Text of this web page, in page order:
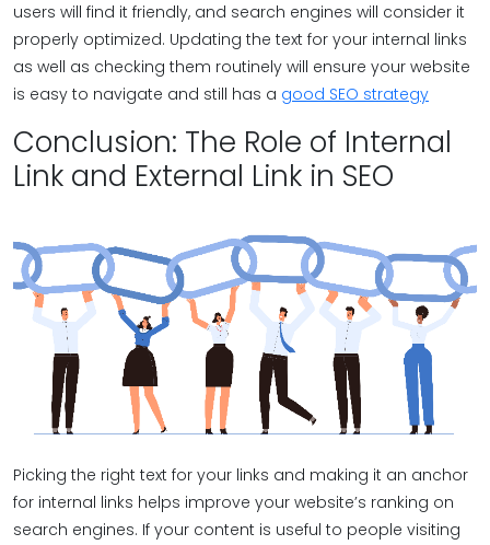
users will find it friendly, and search engines will consider it
properly optimized. Updating the text for your internal links
as well as checking them routinely will ensure your website
is easy to navigate and still has a good SEO strategy
Conclusion: The Role of Internal
Link and External Link in SEO
Picking the right text for your links and making it an anchor
for internal links helps improve your website’s ranking on
search engines. If your content is useful to people visiting